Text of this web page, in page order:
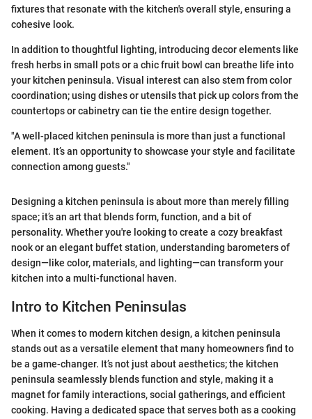
fixtures that resonate with the kitchen's overall style, ensuring a
cohesive look.
In addition to thoughtful lighting, introducing decor elements like
fresh herbs in small pots or a chic fruit bowl can breathe life into
your kitchen peninsula. Visual interest can also stem from color
coordination; using dishes or utensils that pick up colors from the
countertops or cabinetry can tie the entire design together.
"A well-placed kitchen peninsula is more than just a functional
element. It’s an opportunity to showcase your style and facilitate
connection among guests."
Designing a kitchen peninsula is about more than merely filling
space; it’s an art that blends form, function, and a bit of
personality. Whether you're looking to create a cozy breakfast
nook or an elegant buffet station, understanding barometers of
design—like color, materials, and lighting—can transform your
kitchen into a multi-functional haven.
Intro to Kitchen Peninsulas
When it comes to modern kitchen design, a kitchen peninsula
stands out as a versatile element that many homeowners find to
be a game-changer. It’s not just about aesthetics; the kitchen
peninsula seamlessly blends function and style, making it a
magnet for family interactions, social gatherings, and efficient
cooking. Having a dedicated space that serves both as a cooking